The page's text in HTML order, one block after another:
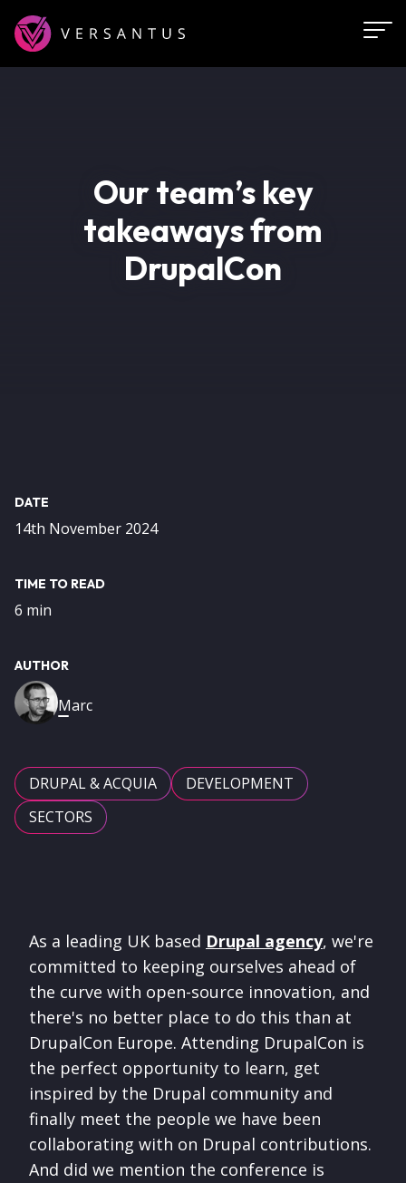
Skip
main
Our team’s key
takeaways from
DrupalCon
DATE
14th November 2024
TIME TO READ
6 min
AUTHOR
Marc
Image
DRUPAL & ACQUIA
DEVELOPMENT
SECTORS
As a leading UK based Drupal agency, we're
committed to keeping ourselves ahead of
the curve with open-source innovation, and
there's no better place to do this than at
DrupalCon Europe. Attending DrupalCon is
the perfect opportunity to learn, get
inspired by the Drupal community and
finally meet the people we have been
collaborating with on Drupal contributions.
And did we mention the conference is